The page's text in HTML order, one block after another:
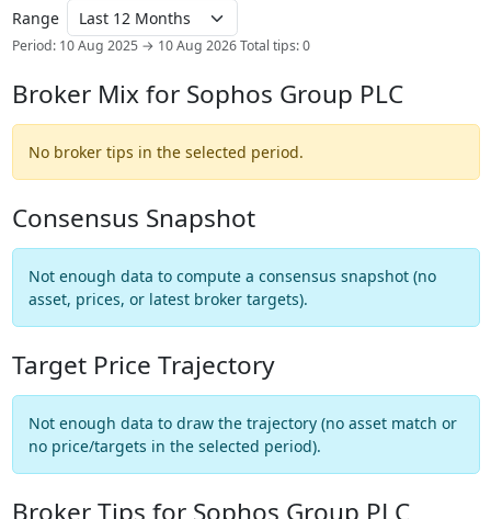
Range
Period: 10 Aug 2025 → 10 Aug 2026 Total tips: 0
Broker Mix for Sophos Group PLC
No broker tips in the selected period.
Consensus Snapshot
Not enough data to compute a consensus snapshot (no
asset, prices, or latest broker targets).
Target Price Trajectory
Not enough data to draw the trajectory (no asset match or
no price/targets in the selected period).
Broker Tips for Sophos Group PLC